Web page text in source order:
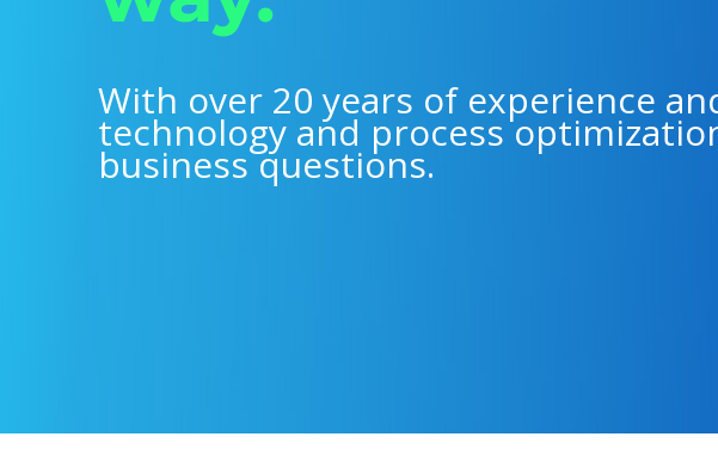
With over 20 years of experience
technology and process
business questions.